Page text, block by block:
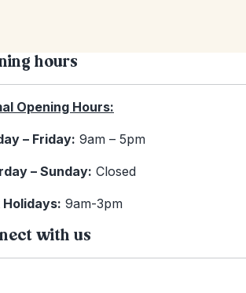
hours
Opening Hours:
– Friday: 9am – 5pm
– Sunday: Closed
Holidays: 9am-3pm
with us